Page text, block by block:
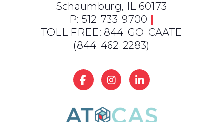
Schaumburg, IL 60173
P: 512-733-9700 |
TOLL FREE: 844-GO-CAATE
(844-462-2283)